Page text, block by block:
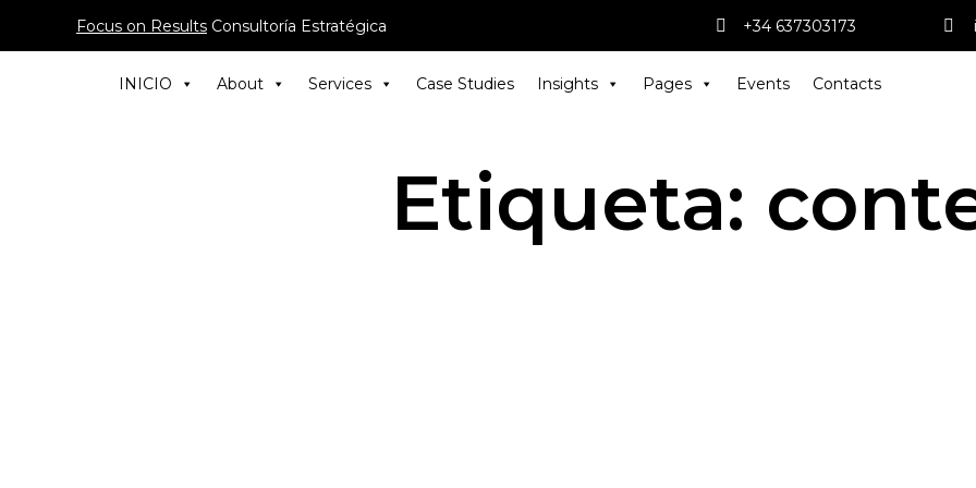
Focus on Results Consultoría Estratégica +34 637303173
INICIO About Services Case Studies Insights Pages Events Contacts
Etiqueta: